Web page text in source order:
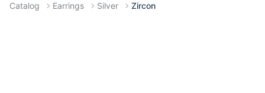
Catalog Earrings Silver Zircon